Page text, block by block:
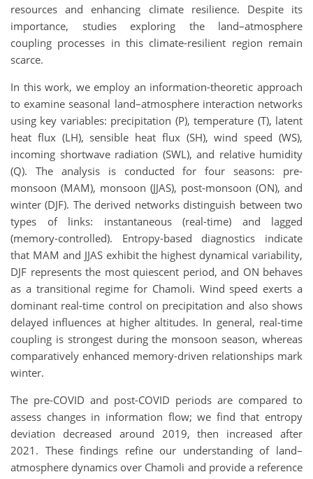
resources and enhancing climate resilience. Despite its
importance, studies exploring the land–atmosphere
coupling processes in this climate-resilient region remain
scarce.
In this work, we employ an information-theoretic approach
to examine seasonal land–atmosphere interaction networks
using key variables: precipitation (P), temperature (T), latent
heat flux (LH), sensible heat flux (SH), wind speed (WS),
incoming shortwave radiation (SWL), and relative humidity
(Q). The analysis is conducted for four seasons: pre-
monsoon (MAM), monsoon (JJAS), post-monsoon (ON), and
winter (DJF). The derived networks distinguish between two
types of links: instantaneous (real-time) and lagged
(memory-controlled). Entropy-based diagnostics indicate
that MAM and JJAS exhibit the highest dynamical variability,
DJF represents the most quiescent period, and ON behaves
as a transitional regime for Chamoli. Wind speed exerts a
dominant real-time control on precipitation and also shows
delayed influences at higher altitudes. In general, real-time
coupling is strongest during the monsoon season, whereas
comparatively enhanced memory-driven relationships mark
winter.
The pre-COVID and post-COVID periods are compared to
assess changes in information flow; we find that entropy
deviation decreased around 2019, then increased after
2021. These findings refine our understanding of land–
atmosphere dynamics over Chamoli and provide a reference